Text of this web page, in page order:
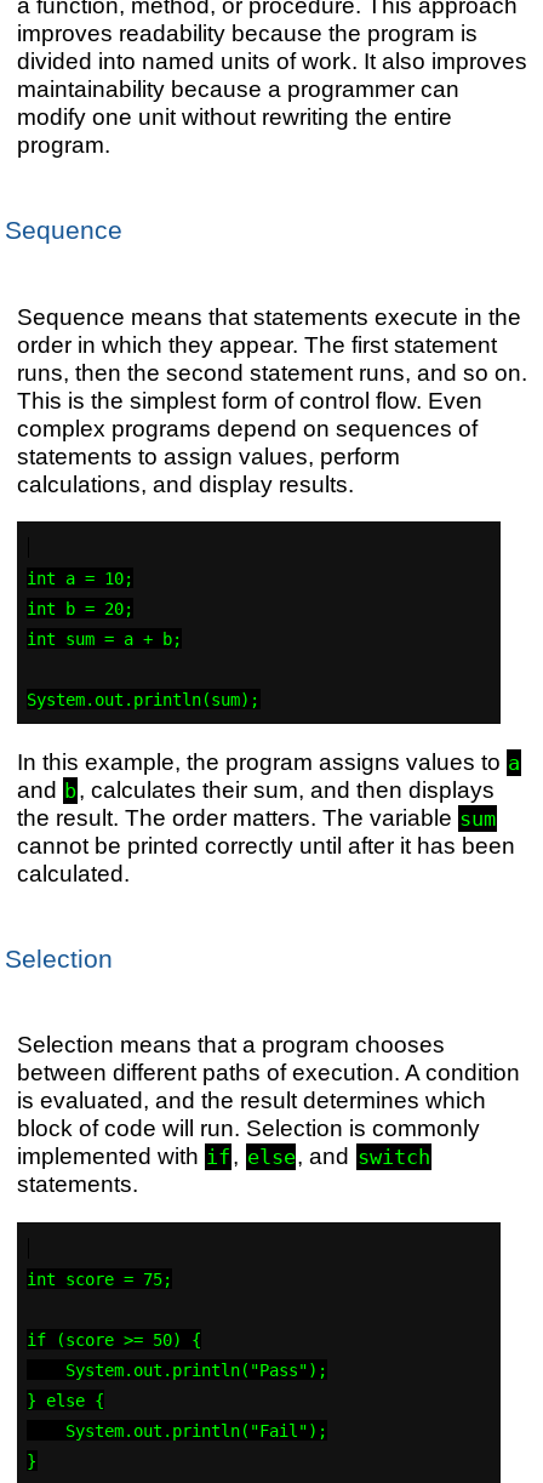
improves readability because the program is
divided into named units of work. It also improves
maintainability because a programmer can
modify one unit without rewriting the entire
program.
Sequence
Sequence means that statements execute in the
order in which they appear. The first statement
runs, then the second statement runs, and so on.
This is the simplest form of control flow. Even
complex programs depend on sequences of
statements to assign values, perform
calculations, and display results.
int a = 10;
int b = 20;
int sum = a + b;
In this example, the program assigns values to a
and b, calculates their sum, and then displays
the result. The order matters. The variable sum
cannot be printed correctly until after it has been
calculated.
Selection
Selection means that a program chooses
between different paths of execution. A condition
is evaluated, and the result determines which
block of code will run. Selection is commonly
implemented with if , else, and switch
statements.
int score = 75;
if (score >= 50) {
    System.out.println("Pass");
} else {
    System.out.println("Fail");